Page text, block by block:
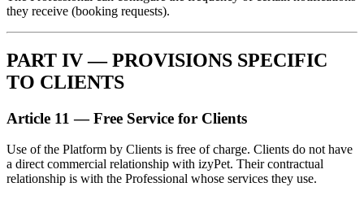
they receive (booking requests).
PART IV — PROVISIONS SPECIFIC
TO CLIENTS
Article 11 — Free Service for Clients
Use of the Platform by Clients is free of charge. Clients do not have
a direct commercial relationship with izyPet. Their contractual
relationship is with the Professional whose services they use.